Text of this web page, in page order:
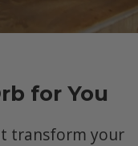
for You
transform your